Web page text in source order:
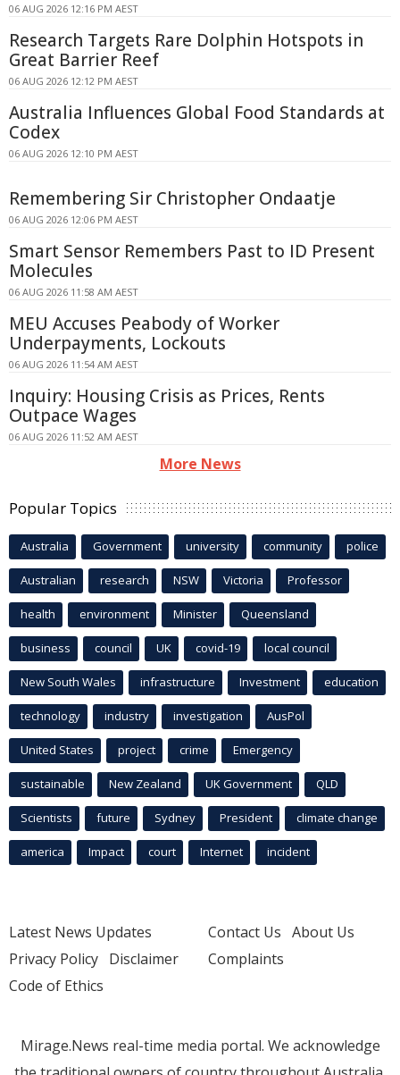
06 AUG 2026 12:16 PM AEST
Research Targets Rare Dolphin Hotspots in
Great Barrier Reef
06 AUG 2026 12:12 PM AEST
Australia Influences Global Food Standards at
Codex
06 AUG 2026 12:10 PM AEST
Remembering Sir Christopher Ondaatje
06 AUG 2026 12:06 PM AEST
Smart Sensor Remembers Past to ID Present
Molecules
06 AUG 2026 11:58 AM AEST
MEU Accuses Peabody of Worker
Underpayments, Lockouts
06 AUG 2026 11:54 AM AEST
Inquiry: Housing Crisis as Prices, Rents
Outpace Wages
06 AUG 2026 11:52 AM AEST
More News
Popular Topics
Australia Government university community police
Australian research NSW Victoria Professor
health environment Minister Queensland
business council UK covid-19 local council
New South Wales infrastructure Investment education
technology industry investigation AusPol
United States project crime Emergency
sustainable New Zealand UK Government QLD
Scientists future Sydney President climate change
america Impact court Internet incident
Latest News Updates
Privacy Policy Disclaimer
Code of Ethics
Contact Us About Us
Complaints
Mirage.News real-time media portal. We acknowledge